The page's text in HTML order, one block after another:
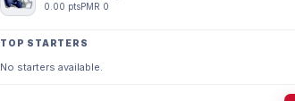
0.00 ptsPMR 0
TOP STARTERS
No starters available.